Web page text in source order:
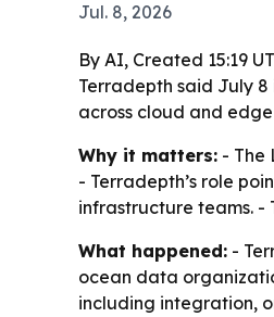
Jul. 8, 2026
By AI, Created 15:19
Terradepth said July 8
across cloud and
Why it matters: - The
- Terradepth’s role
infrastructure teams. -
What happened: -
ocean data
including integration,